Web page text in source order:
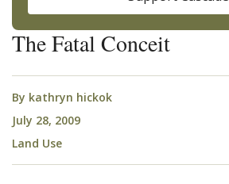
The Fatal Conceit
By kathryn hickok
July 28, 2009
Land Use